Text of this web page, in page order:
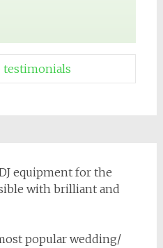
testimonials
equipment for the
with brilliant and
popular wedding/